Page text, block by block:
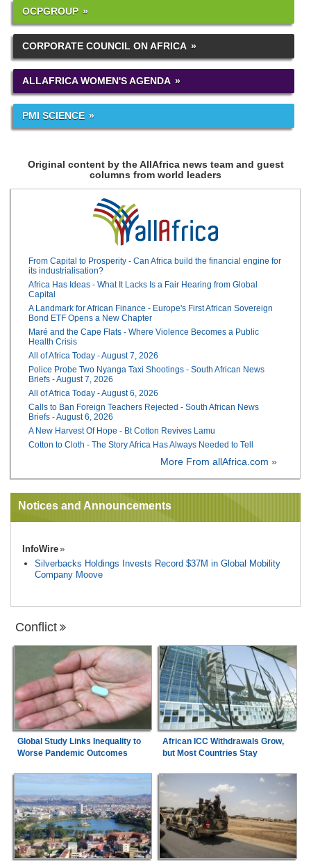
OCPGROUP
CORPORATE COUNCIL ON AFRICA
ALLAFRICA WOMEN'S AGENDA
PMI SCIENCE
Original content by the AllAfrica news team and guest
columns from world leaders
From Capital to Prosperity - Can Africa build the financial engine for
its industrialisation?
Africa Has Ideas - What It Lacks Is a Fair Hearing from Global
Capital
A Landmark for African Finance - Europe's First African Sovereign
Bond ETF Opens a New Chapter
Maré and the Cape Flats - Where Violence Becomes a Public
Health Crisis
All of Africa Today - August 7, 2026
Police Probe Two Nyanga Taxi Shootings - South African News
Briefs - August 7, 2026
All of Africa Today - August 6, 2026
Calls to Ban Foreign Teachers Rejected - South African News
Briefs - August 6, 2026
A New Harvest Of Hope - Bt Cotton Revives Lamu
Cotton to Cloth - The Story Africa Has Always Needed to Tell
More From allAfrica.com »
Notices and Announcements
InfoWire
Silverbacks Holdings Invests Record $37M in Global Mobility
Company Moove
Conflict
Global Study Links Inequality to
Worse Pandemic Outcomes
African ICC Withdrawals Grow,
but Most Countries Stay